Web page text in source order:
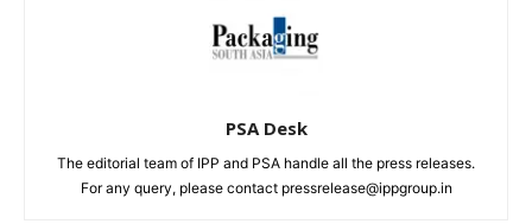
PSA Desk
The editorial team of IPP and PSA handle all the press releases.
For any query, please contact pressrelease@ippgroup.in